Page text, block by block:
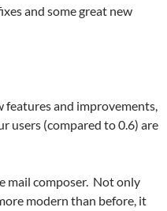
and some great new
features and improvements,
users (compared to 0.6) are
mail composer. Not only
modern than before, it